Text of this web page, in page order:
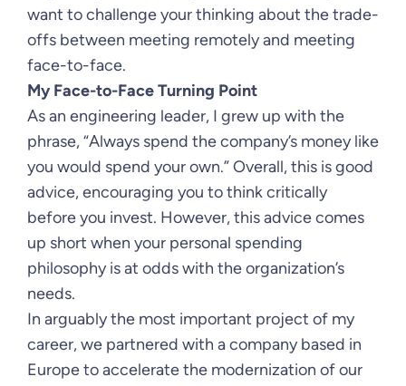
want to challenge your thinking about the trade-
offs between meeting remotely and meeting
face-to-face.
My Face-to-Face Turning Point
As an engineering leader, I grew up with the
phrase, “Always spend the company’s money like
you would spend your own.” Overall, this is good
advice, encouraging you to think critically
before you invest. However, this advice comes
up short when your personal spending
philosophy is at odds with the organization’s
needs.
In arguably the most important project of my
career, we partnered with a company based in
Europe to accelerate the modernization of our